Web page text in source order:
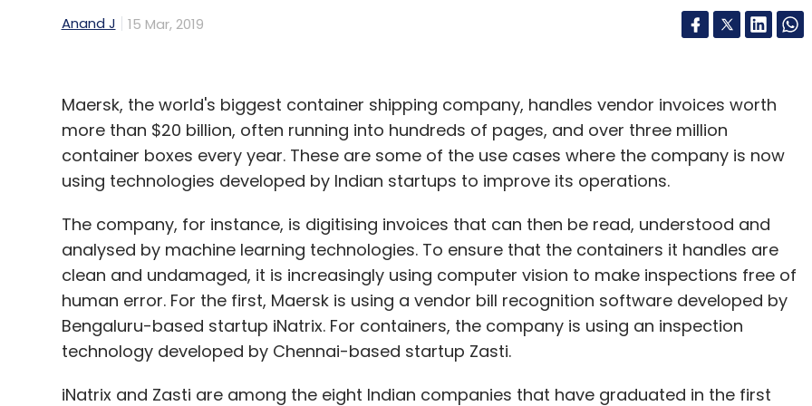
IBM India, led by Karan Bajwa, had shown an 18% increase in revenue for 2016-17 to Rs
23,359 crore.
The software services provider's India unit reported a consolidated net profit of Rs 2,783
crore for 2017-18. It had reported a profit of Rs 6,163.8 crore and Rs 1,826.8 crore for the
previous two years.
Leave Your Comment(s)
Sign up for Newsletter
Anand J 15 Mar, 2019
Maersk, the world's biggest container shipping company, handles vendor invoices worth
more than $20 billion, often running into hundreds of pages, and over three million
container boxes every year. These are some of the use cases where the company is now
using technologies developed by Indian startups to improve its operations.
The company, for instance, is digitising invoices that can then be read, understood and
analysed by machine learning technologies. To ensure that the containers it handles are
clean and undamaged, it is increasingly using computer vision to make inspections free of
human error. For the first, Maersk is using a vendor bill recognition software developed by
Bengaluru-based startup iNatrix. For containers, the company is using an inspection
technology developed by Chennai-based startup Zasti.
iNatrix and Zasti are among the eight Indian companies that have graduated in the first